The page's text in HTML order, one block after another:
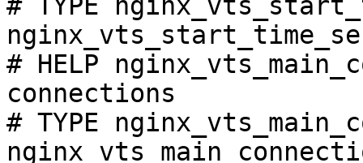
# HELP
connections
# TYPE